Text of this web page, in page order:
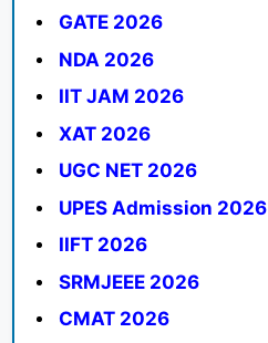
GATE 2026
NDA 2026
IIT JAM 2026
XAT 2026
UGC NET 2026
UPES Admission 2026
IIFT 2026
SRMJEEE 2026
CMAT 2026